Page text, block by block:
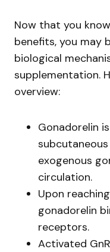
Now that you
benefits, you may
biological
supplementation.
overview:
Gonadorelin
exogenous
circulation.
Upon
gonadorelin
receptors.
Activated